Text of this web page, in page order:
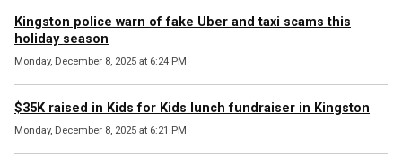
Kingston police warn of fake Uber and taxi scams this
holiday season
Monday, December 8, 2025 at 6:24 PM
$35K raised in Kids for Kids lunch fundraiser in Kingston
Monday, December 8, 2025 at 6:21 PM